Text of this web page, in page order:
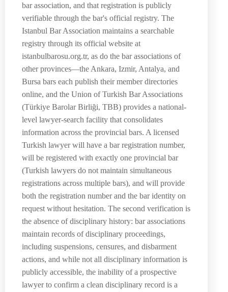
bar association, and that registration is publicly
verifiable through the bar's official registry. The
Istanbul Bar Association maintains a searchable
registry through its official website at
istanbulbarosu.org.tr, as do the bar associations of
other provinces—the Ankara, Izmir, Antalya, and
Bursa bars each publish their member directories
online, and the Union of Turkish Bar Associations
(Türkiye Barolar Birliği, TBB) provides a national-
level lawyer-search facility that consolidates
information across the provincial bars. A licensed
Turkish lawyer will have a bar registration number,
will be registered with exactly one provincial bar
(Turkish lawyers do not maintain simultaneous
registrations across multiple bars), and will provide
both the registration number and the bar identity on
request without hesitation. The second verification is
the absence of disciplinary history: bar associations
maintain records of disciplinary proceedings,
including suspensions, censures, and disbarment
actions, and while not all disciplinary information is
publicly accessible, the inability of a prospective
lawyer to confirm a clean disciplinary record is a